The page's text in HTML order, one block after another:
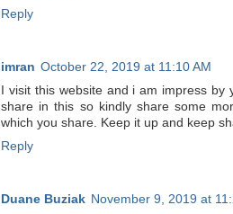
Reply
imran October 22, 2019 at 11:10 AM
I visit this website and i am impress
share in this so kindly share some
which you share. Keep it up and keep
Reply
Duane Buziak November 9, 2019 at